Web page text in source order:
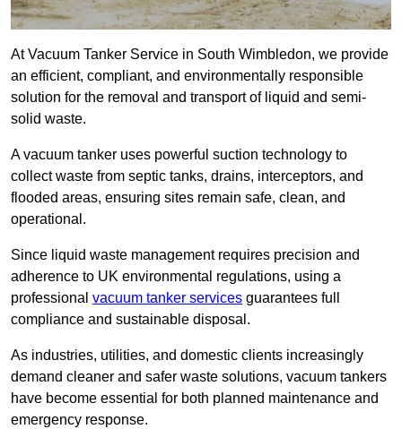
At Vacuum Tanker Service in South Wimbledon, we provide
an efficient, compliant, and environmentally responsible
solution for the removal and transport of liquid and semi-
solid waste.
A vacuum tanker uses powerful suction technology to
collect waste from septic tanks, drains, interceptors, and
flooded areas, ensuring sites remain safe, clean, and
operational.
Since liquid waste management requires precision and
adherence to UK environmental regulations, using a
professional vacuum tanker services guarantees full
compliance and sustainable disposal.
As industries, utilities, and domestic clients increasingly
demand cleaner and safer waste solutions, vacuum tankers
have become essential for both planned maintenance and
emergency response.